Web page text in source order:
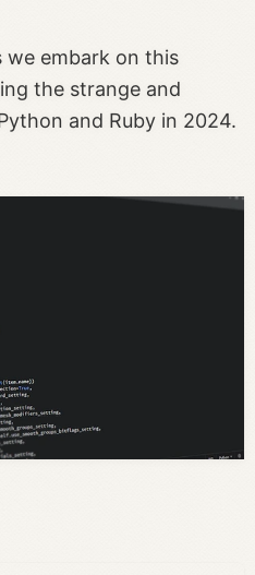
we embark on this
the strange and
and Ruby in 2024.